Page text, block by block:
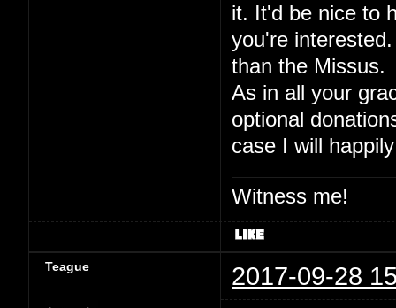
it. It'd be nice to
you're
than the Missus.
As in all your
optional
case I will
Witness me!
Teague 2017-09-28